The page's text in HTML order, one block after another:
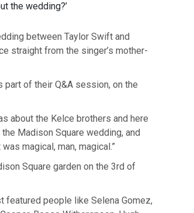
the wedding?’
between Taylor Swift and
straight from the singer’s mother-
part of their Q&A session, on the
about the Kelce brothers and here
Madison Square wedding, and
magical, man, magical.”
Square garden on the 3rd of
like Selena Gomez,